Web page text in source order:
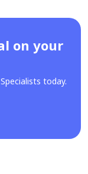
on your
today.